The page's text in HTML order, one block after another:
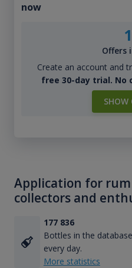
now
Offers
Create an account and
free 30-day trial. No
SHOW
Application for
collectors and
177 836
Bottles in the
every day.
More statistics